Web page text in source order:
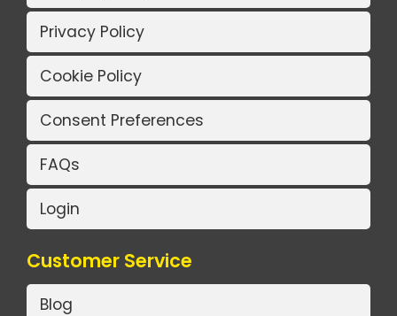
Privacy Policy
Cookie Policy
Consent Preferences
FAQs
Login
Customer Service
Blog